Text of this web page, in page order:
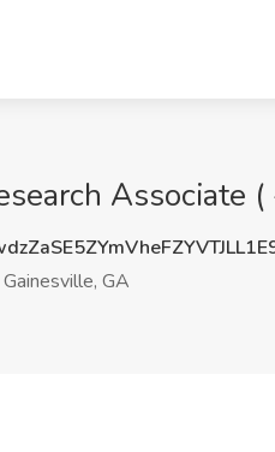
Associate
Gainesville, GA